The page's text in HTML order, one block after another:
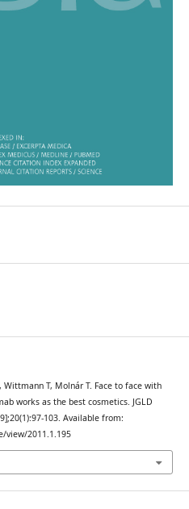
Wittmann T, Molnár T. Face to face with
works as the best cosmetics. JGLD
103. Available from:
view/2011.1.195